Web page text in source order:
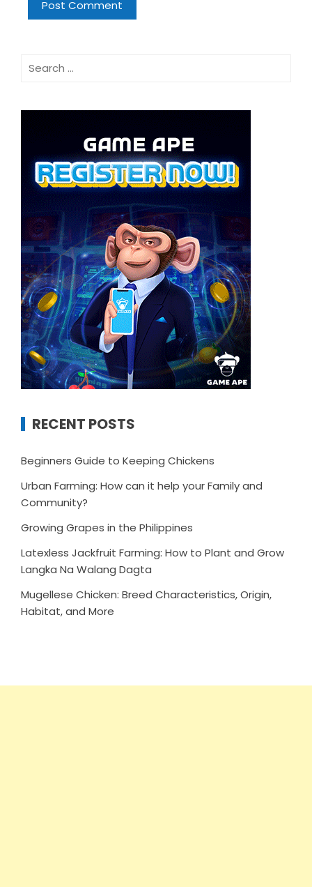
Search
RECENT POSTS
Beginners Guide to Keeping Chickens
Urban Farming: How can it help your Family and
Community?
Growing Grapes in the Philippines
Latexless Jackfruit Farming: How to Plant and Grow
Langka Na Walang Dagta
Mugellese Chicken: Breed Characteristics, Origin,
Habitat, and More